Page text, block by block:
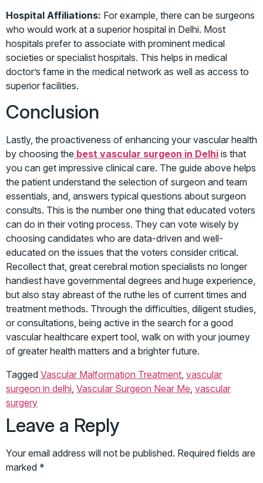
Hospital Affiliations: For example, there can be surgeons
who would work at a superior hospital in Delhi. Most
hospitals prefer to associate with prominent medical
societies or specialist hospitals. This helps in medical
doctor’s fame in the medical network as well as access to
superior facilities.
Conclusion
Lastly, the proactiveness of enhancing your vascular health
by choosing the best vascular surgeon in Delhi is that
you can get impressive clinical care. The guide above helps
the patient understand the selection of surgeon and team
essentials, and, answers typical questions about surgeon
consults. This is the number one thing that educated voters
can do in their voting process. They can vote wisely by
choosing candidates who are data-driven and well-
educated on the issues that the voters consider critical.
Recollect that, great cerebral motion specialists no longer
handiest have governmental degrees and huge experience,
but also stay abreast of the ruthe les of current times and
treatment methods. Through the difficulties, diligent studies,
or consultations, being active in the search for a good
vascular healthcare expert tool, walk on with your journey
of greater health matters and a brighter future.
Tagged Vascular Malformation Treatment vascular
surgeon in delhi Vascular Surgeon Near Me vascular
surgery
Leave a Reply
Your email address will not be published. Required fields are
marked *